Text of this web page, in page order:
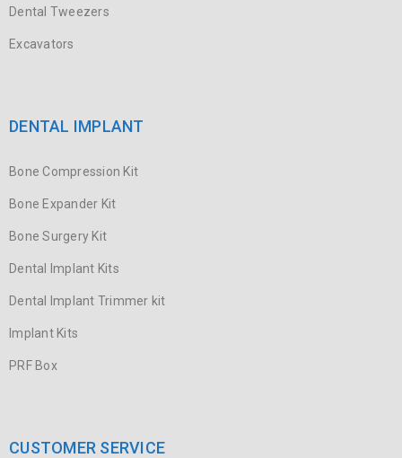
Dental Tweezers
Excavators
DENTAL IMPLANT
Bone Compression Kit
Bone Expander Kit
Bone Surgery Kit
Dental Implant Kits
Dental Implant Trimmer kit
Implant Kits
PRF Box
CUSTOMER SERVICE